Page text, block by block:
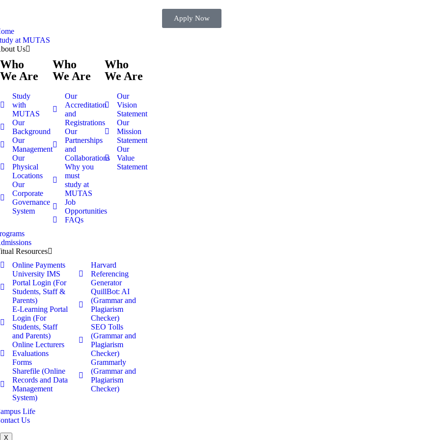
at MUTAS
Us
Who
We Are
Study
with
MUTAS
Our
Background
Our
Management
Our
Physical
Locations
Our
Corporate
Governance
System
Who
We Are
Our
Accreditation
and
Registrations
Our
Partnerships
and
Collaborations
Why you
must
study at
MUTAS
Job
Opportunities
FAQs
Who
We Are
Our
Vision
Statement
Our
Mission
Statement
Our
Value
Statement
Resources
Online Payments
University IMS
Portal Login (For
Students, Staff &
Parents)
E-Learning Portal
Login (For
Students, Staff
and Parents)
Online Lecturers
Evaluations
Forms
Sharefile (Online
Records and Data
Management
System)
Harvard
Referencing
Generator
QuillBot: AI
(Grammar and
Plagiarism
Checker)
SEO Tolls
(Grammar and
Plagiarism
Checker)
Grammarly
(Grammar and
Plagiarism
Checker)
Life
Us
X
Apply Now